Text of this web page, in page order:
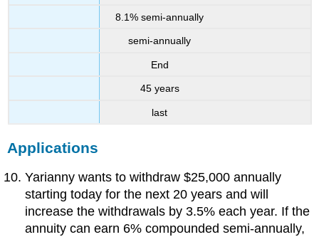
8.1% semi-annually
semi-annually
End
45 years
last
Applications
Yarianny wants to withdraw $25,000 annually
starting today for the next 20 years and will
increase the withdrawals by 3.5% each year. If the
annuity can earn 6% compounded semi-annually,